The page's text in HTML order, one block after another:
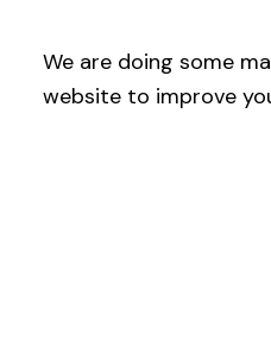
We are doing some
website to improve